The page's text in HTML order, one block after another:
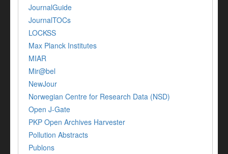
JournalGuide
JournalTOCs
LOCKSS
Max Planck Institutes
MIAR
Mir@bel
NewJour
Norwegian Centre for Research Data (NSD)
Open J-Gate
PKP Open Archives Harvester
Pollution Abstracts
Publons